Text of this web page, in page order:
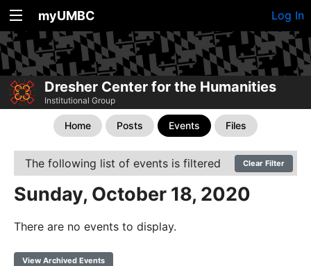
myUMBC Log In
Dresher Center for the Humanities
Institutional Group
Home Posts Events Files
The following list of events is filtered Clear Filter
Sunday, October 18, 2020
There are no events to display.
View Archived Events